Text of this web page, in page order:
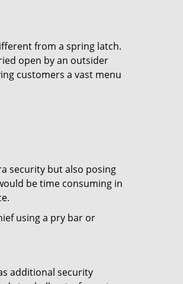
from a spring latch.
open by an outsider
customers a vast menu
security but also posing
be time consuming in
using a pry bar or
additional security